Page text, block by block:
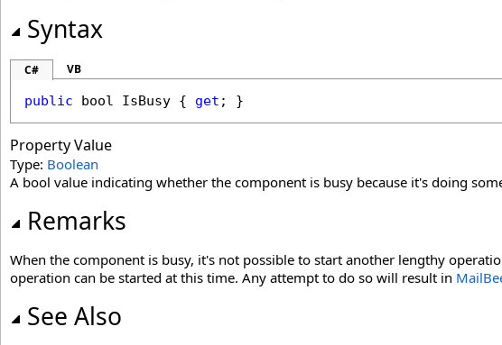
Syntax
C# VB
public bool IsBusy { get ; }
Property Value
Type: Boolean
A bool value indicating whether the component is busy because it's doing
Remarks
When the component is busy, it's not possible to start another lengthy
operation can be started at this time. Any attempt to do so will result in
See Also